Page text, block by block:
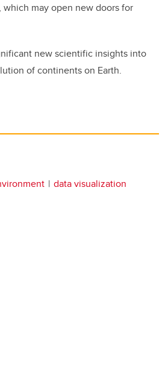
may open new doors for
new scientific insights into
of continents on Earth.
data visualization